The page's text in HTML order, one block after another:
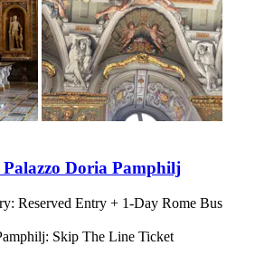
Doria Pamphilj
Reserved Entry + 1-Day Rome Bus
Skip The Line Ticket